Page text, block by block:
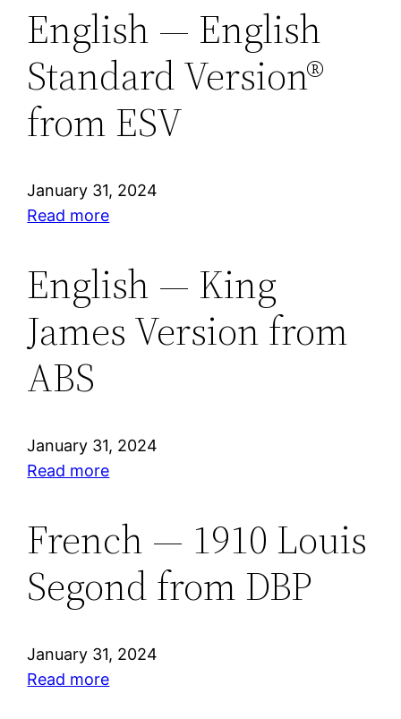
Biblica®
Open
Hindi
Contemporary
Version
from
DBP
English — English
Standard Version®
from ESV
January 31, 2024
Read more:
English
Standard
Version®
English — King
James Version from
ABS
January 31, 2024
Read more:
—
King
James
Version
ABS
French — 1910 Louis
Segond from DBP
January 31, 2024
Read more: